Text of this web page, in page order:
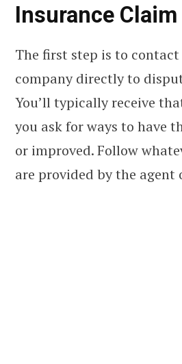
Insurance
The first step is to
company directly to
You’ll typically receive
you ask for ways to have
or improved. Follow
are provided by the agent